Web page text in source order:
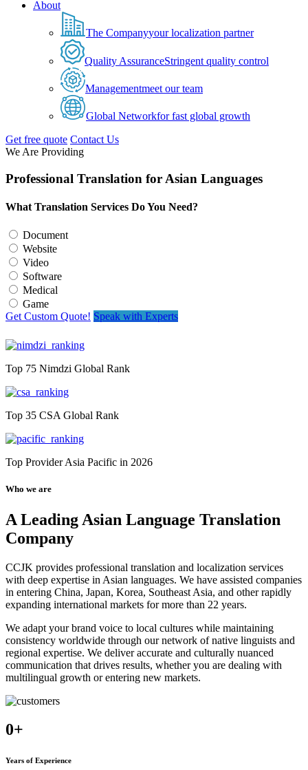
About
The Companyyour localization partner
Quality AssuranceStringent quality control
Managementmeet our team
Global Networkfor fast global growth
Get free quote Contact Us
We Are Providing
Professional Translation for Asian Languages
What Translation Services Do You Need?
Document
Website
Video
Software
Medical
Game
Get Custom Quote! Speak with Experts
Top 75 Nimdzi Global Rank
Top 35 CSA Global Rank
Top Provider Asia Pacific in 2026
Who we are
A Leading Asian Language Translation
Company
CCJK provides professional translation and localization services
with deep expertise in Asian languages. We have assisted companies
in entering China, Japan, Korea, Southeast Asia, and other rapidly
expanding international markets for more than 22 years.
We adapt your brand voice to local cultures while maintaining
consistency worldwide through our network of native linguists and
regional expertise. We deliver accurate and culturally nuanced
communication that drives results, whether you are dealing with
multilingual growth or entering new markets.
0+
Years of Experience